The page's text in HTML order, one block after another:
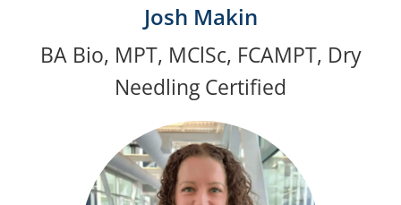
Josh Makin
BA Bio, MPT, MClSc, FCAMPT, Dry
Needling Certified